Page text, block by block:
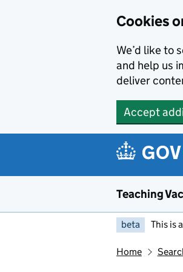
Cookies
We’d like to
and help us
deliver
Accept
Teaching
beta This is
Home